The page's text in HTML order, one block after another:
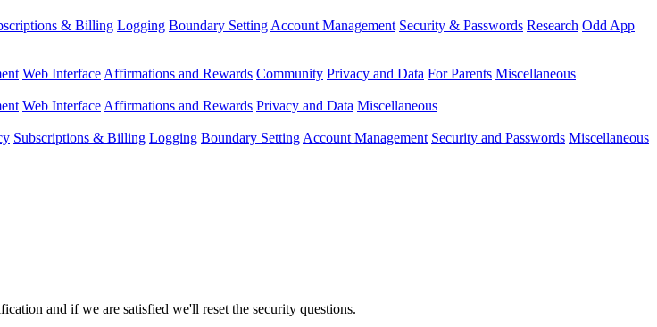
& Billing Logging Boundary Setting Account Management Security & Passwords Research Odd App
Web Interface Affirmations and Rewards Community Privacy and Data For Parents Miscellaneous
Web Interface Affirmations and Rewards Privacy and Data Miscellaneous
Subscriptions & Billing Logging Boundary Setting Account Management Security and Passwords Miscellaneous
and if we are satisfied we'll reset the security questions.